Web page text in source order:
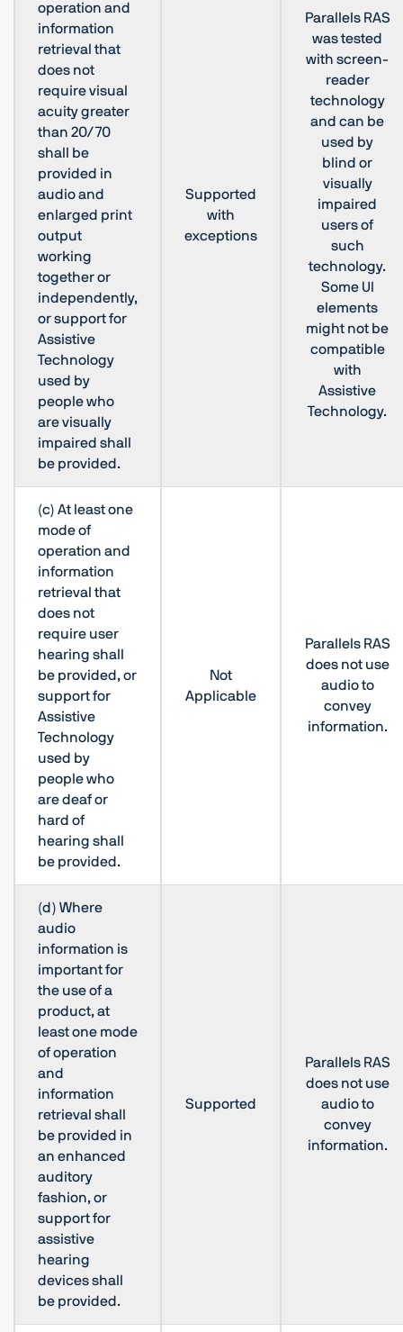
operation and
information
retrieval that
does not
require visual
acuity greater
than 20/70
shall be
provided in
audio and
enlarged print
output
working
together or
independently,
or support for
Assistive
Technology
used by
people who
are visually
impaired shall
be provided.
Supported
with
exceptions
Parallels RAS
was tested
with screen-
reader
technology
and can be
used by
blind or
visually
impaired
users of
such
technology.
Some UI
elements
might not be
compatible
with
Assistive
Technology.
(c) At least one
mode of
operation and
information
retrieval that
does not
require user
hearing shall
be provided, or
support for
Assistive
Technology
used by
people who
are deaf or
hard of
hearing shall
be provided.
Not
Applicable
Parallels RAS
does not use
audio to
convey
information.
(d) Where
audio
information is
important for
the use of a
product, at
least one mode
of operation
and
information
retrieval shall
be provided in
an enhanced
auditory
fashion, or
support for
assistive
hearing
devices shall
be provided.
Supported
Parallels RAS
does not use
audio to
convey
information.